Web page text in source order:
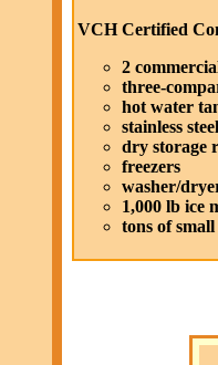
VCH Certified
2
three-
hot water
stainless
dry storage
freezers
washer/
1,000 lb ice
tons of